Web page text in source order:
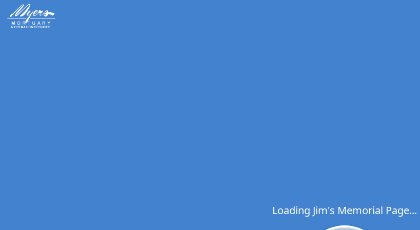
Loading Jim's Memorial Page...